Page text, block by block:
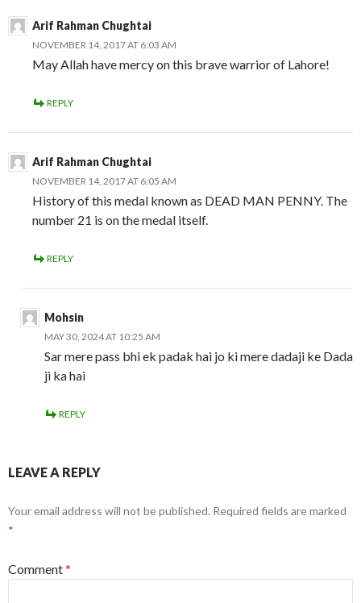
Arif Rahman Chughtai
NOVEMBER 14, 2017 AT 6:03 AM
May Allah have mercy on this brave warrior of Lahore!
REPLY
Arif Rahman Chughtai
NOVEMBER 14, 2017 AT 6:05 AM
History of this medal known as DEAD MAN PENNY. The
number 21 is on the medal itself.
REPLY
Mohsin
MAY 30, 2024 AT 10:25 AM
Sar mere pass bhi ek padak hai jo ki mere dadaji ke Dada
ji ka hai
REPLY
LEAVE A REPLY
Your email address will not be published. Required fields are marked
*
Comment*